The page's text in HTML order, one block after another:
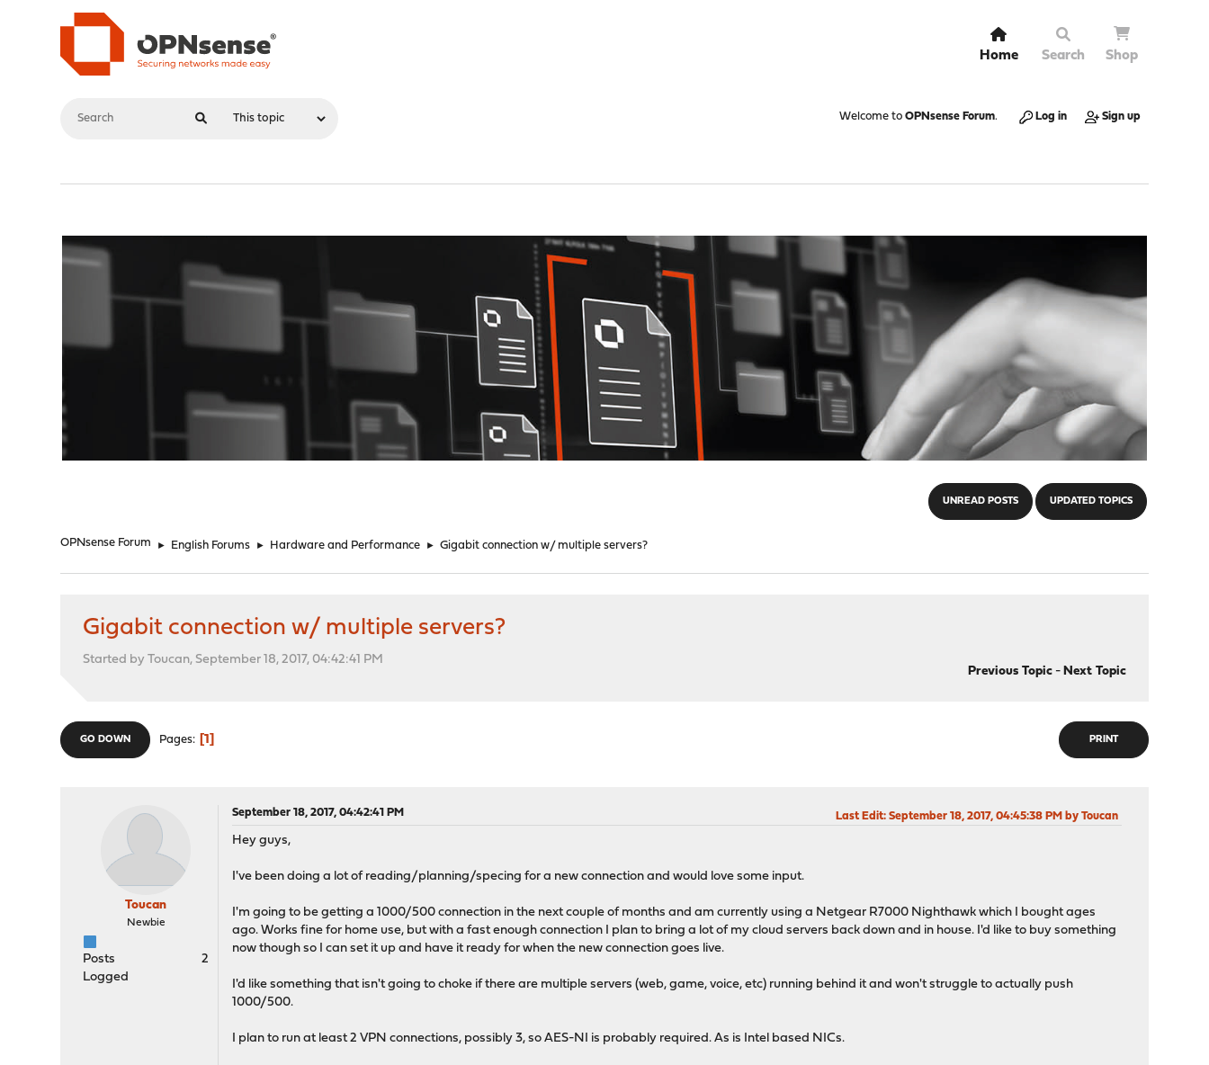
Home Search Shop
Welcome to OPNsense Forum. Log in Sign up
UNREAD POSTS UPDATED TOPICS
OPNsense Forum ► English Forums ► Hardware and Performance ► Gigabit connection w/ multiple servers?
Gigabit connection w/ multiple servers?
Started by Toucan, September 18, 2017, 04:42:41 PM
Previous Topic- Next Topic
PRINT
GO DOWN Pages 1
Toucan
Newbie
Posts
2
Logged
September 18, 2017, 04:42:41 PM Last Edit: September 18, 2017, 04:45:38 PM by Toucan
Hey guys,
I've been doing a lot of reading/planning/specing for a new connection and would love some input.
I'm going to be getting a 1000/500 connection in the next couple of months and am currently using a Netgear R7000 Nighthawk which I bought ages
ago. Works fine for home use, but with a fast enough connection I plan to bring a lot of my cloud servers back down and in house. I'd like to buy something
now though so I can set it up and have it ready for when the new connection goes live.
I'd like something that isn't going to choke if there are multiple servers (web, game, voice, etc) running behind it and won't struggle to actually push
1000/500.
I plan to run at least 2 VPN connections, possibly 3, so AES-NI is probably required. As is Intel based NICs.